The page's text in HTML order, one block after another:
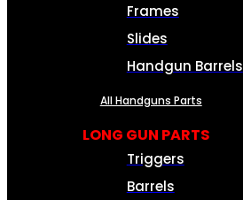
Frames
Slides
Handgun Barrels
All Handguns Parts
LONG GUN PARTS
Triggers
Barrels